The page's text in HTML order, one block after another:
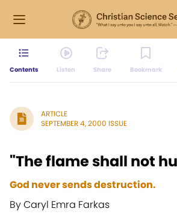
Contents Listen Share Bookmark
ARTICLE
SEPTEMBER 4, 2000 ISSUE
"The flame shall not
God never sends destruction.
By Caryl Emra Farkas